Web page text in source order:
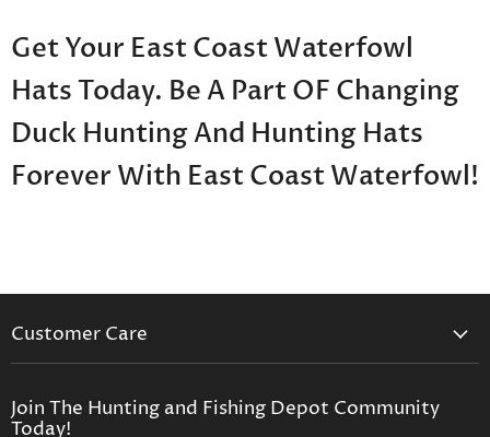
Get Your East Coast Waterfowl
Hats Today. Be A Part OF Changing
Duck Hunting And Hunting Hats
Forever With East Coast Waterfowl!
Customer Care
Privacy Policy
Join The Hunting and Fishing Depot Community
Today!